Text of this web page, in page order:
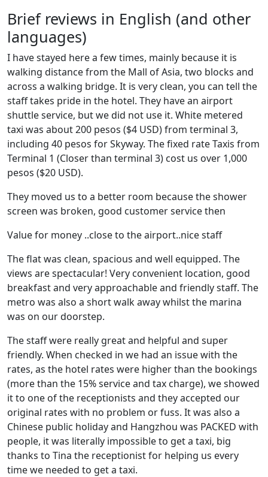
Brief reviews in English (and other
languages)
I have stayed here a few times, mainly because it is
walking distance from the Mall of Asia, two blocks and
across a walking bridge. It is very clean, you can tell the
staff takes pride in the hotel. They have an airport
shuttle service, but we did not use it. White metered
taxi was about 200 pesos ($4 USD) from terminal 3,
including 40 pesos for Skyway. The fixed rate Taxis from
Terminal 1 (Closer than terminal 3) cost us over 1,000
pesos ($20 USD).
They moved us to a better room because the shower
screen was broken, good customer service then
Value for money ..close to the airport..nice staff
The flat was clean, spacious and well equipped. The
views are spectacular! Very convenient location, good
breakfast and very approachable and friendly staff. The
metro was also a short walk away whilst the marina
was on our doorstep.
The staff were really great and helpful and super
friendly. When checked in we had an issue with the
rates, as the hotel rates were higher than the bookings
(more than the 15% service and tax charge), we showed
it to one of the receptionists and they accepted our
original rates with no problem or fuss. It was also a
Chinese public holiday and Hangzhou was PACKED with
people, it was literally impossible to get a taxi, big
thanks to Tina the receptionist for helping us every
time we needed to get a taxi.